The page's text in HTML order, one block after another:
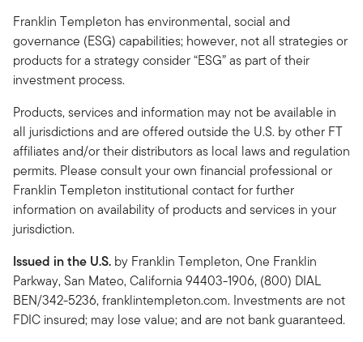
Franklin Templeton has environmental, social and
governance (ESG) capabilities; however, not all strategies or
products for a strategy consider “ESG” as part of their
investment process.
Products, services and information may not be available in
all jurisdictions and are offered outside the U.S. by other FT
affiliates and/or their distributors as local laws and regulation
permits. Please consult your own financial professional or
Franklin Templeton institutional contact for further
information on availability of products and services in your
jurisdiction.
Issued in the U.S. by Franklin Templeton, One Franklin
Parkway, San Mateo, California 94403-1906, (800) DIAL
BEN/342-5236, franklintempleton.com. Investments are not
FDIC insured; may lose value; and are not bank guaranteed.